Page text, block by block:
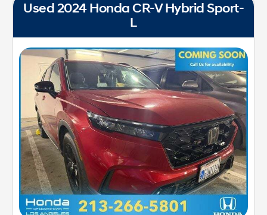
Used 2024 Honda CR-V Hybrid Sport-
L